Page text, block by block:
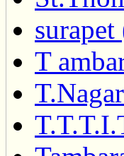
surapet
T